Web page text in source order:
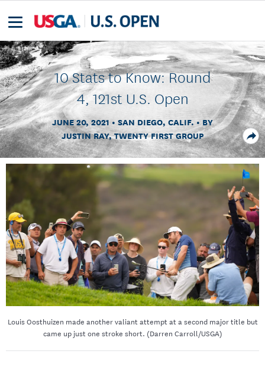
10 Stats to Know: Round
4, 121st U.S. Open
JUNE 20, 2021 SAN DIEGO, CALIF.
BY
JUSTIN RAY, TWENTY FIRST GROUP
Louis Oosthuizen made another valiant attempt at a second major title but
came up just one stroke short. (Darren Carroll/USGA)